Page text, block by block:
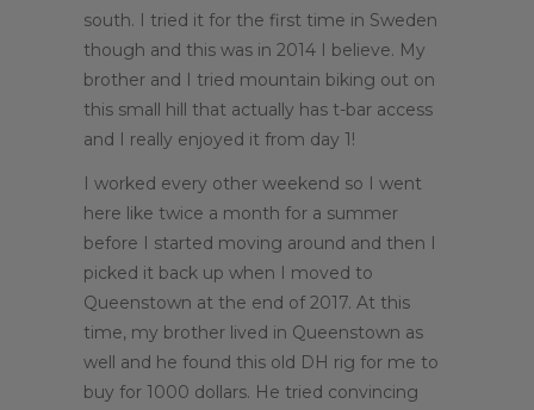
south. I tried it for the first time in Sweden
though and this was in 2014 I believe. My
brother and I tried mountain biking out on
this small hill that actually has t-bar access
and I really enjoyed it from day 1!
I worked every other weekend so I went
here like twice a month for a summer
before I started moving around and then I
picked it back up when I moved to
Queenstown at the end of 2017. At this
time, my brother lived in Queenstown as
well and he found this old DH rig for me to
buy for 1000 dollars. He tried convincing